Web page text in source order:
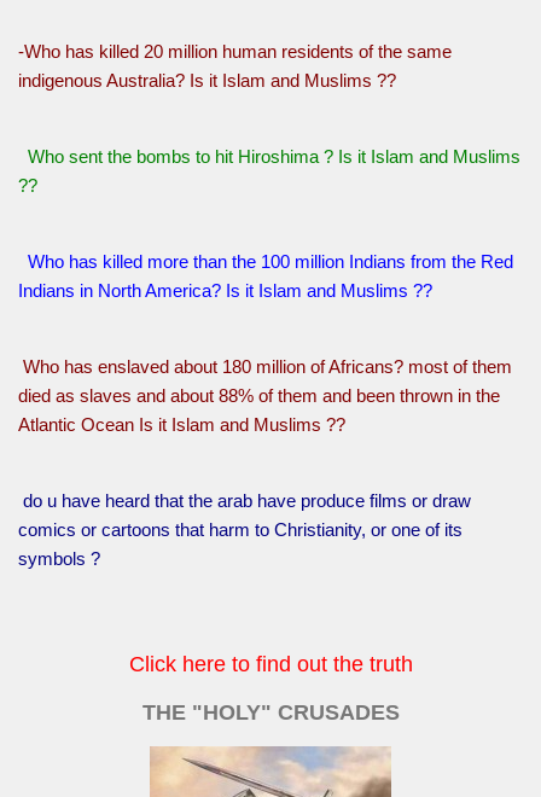
-Who has killed 20 million human residents of the same
indigenous Australia? Is it Islam and Muslims ??
Who sent the bombs to hit Hiroshima ? Is it Islam and Muslims
??
Who has killed more than the 100 million Indians from the Red
Indians in North America? Is it Islam and Muslims ??
Who has enslaved about 180 million of Africans? most of them
died as slaves and about 88% of them and been thrown in the
Atlantic Ocean Is it Islam and Muslims ??
do u have heard that the arab have produce films or draw
comics or cartoons that harm to Christianity, or one of its
symbols ?
Click here to find out the truth
THE "HOLY" CRUSADES